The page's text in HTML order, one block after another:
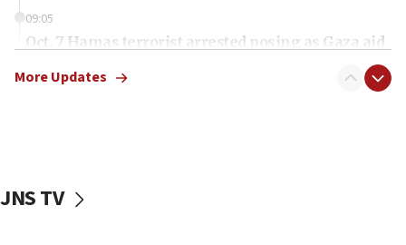
09:05
Oct. 7 Hamas terrorist arrested posing as Gaza aid
vessels under Iran blockade
More Updates
JNS TV